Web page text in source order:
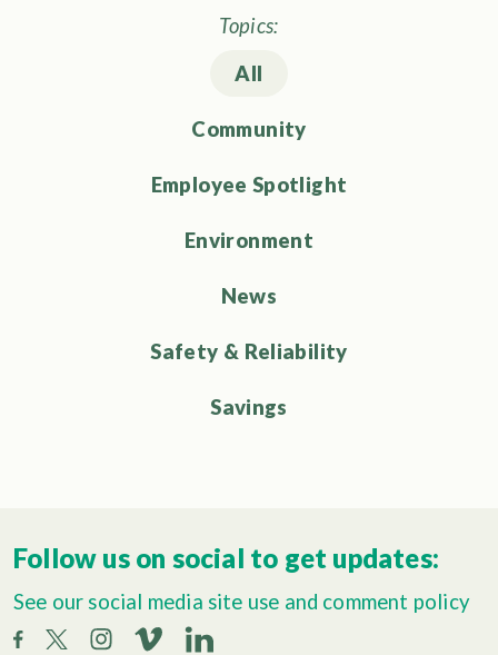
Topics:
All
Community
Employee Spotlight
Environment
News
Safety & Reliability
Savings
Follow us on social to get updates:
See our social media site use and comment policy